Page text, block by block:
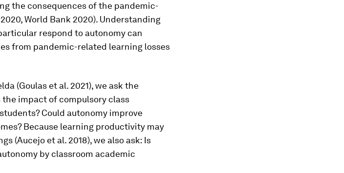
the consequences of the pandemic-
World Bank 2020). Understanding
respond to autonomy can
from pandemic-related learning losses
(Goulas et al. 2021), we ask the
impact of compulsory class
Could autonomy improve
Because learning productivity may
(Aucejo et al. 2018), we also ask: Is
by classroom academic